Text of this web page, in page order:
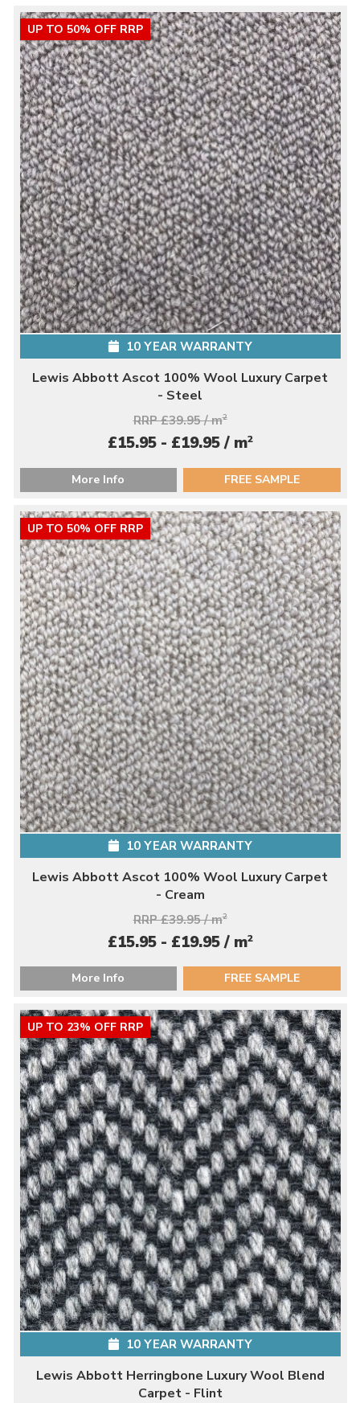
UP TO 50% OFF RRP
10 YEAR WARRANTY
Lewis Abbott Ascot 100% Wool Luxury Carpet
- Steel
RRP £39.95 / m2
£15.95 - £19.95 / m2
More Info FREE SAMPLE
UP TO 50% OFF RRP
10 YEAR WARRANTY
Lewis Abbott Ascot 100% Wool Luxury Carpet
- Cream
RRP £39.95 / m2
£15.95 - £19.95 / m2
More Info FREE SAMPLE
UP TO 23% OFF RRP
10 YEAR WARRANTY
Lewis Abbott Herringbone Luxury Wool Blend
Carpet - Flint